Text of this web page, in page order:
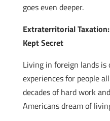
goes even deeper.
Extraterritorial
Kept Secret
Living in foreign lands
experiences for people
decades of hard work
Americans dream of